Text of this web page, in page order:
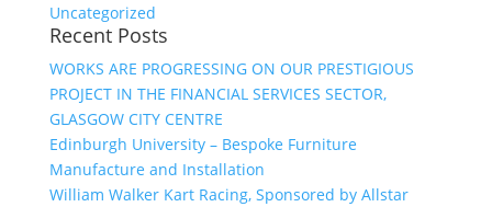
Uncategorized
Recent Posts
WORKS ARE PROGRESSING ON OUR PRESTIGIOUS
PROJECT IN THE FINANCIAL SERVICES SECTOR,
GLASGOW CITY CENTRE
Edinburgh University – Bespoke Furniture
Manufacture and Installation
William Walker Kart Racing, Sponsored by Allstar